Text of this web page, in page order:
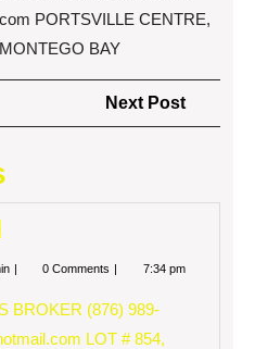
PORTSVILLE CENTRE,
BAY
Next Post
Post
EVANS0 Comments 7:34 pm
BROKER (876) 989-
LOT # 854,